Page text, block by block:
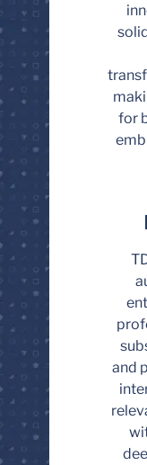
for
and